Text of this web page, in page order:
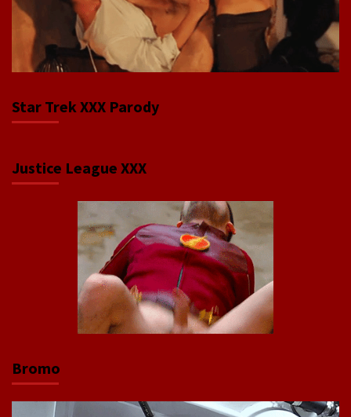
Star Trek XXX Parody
Justice League XXX
Bromo